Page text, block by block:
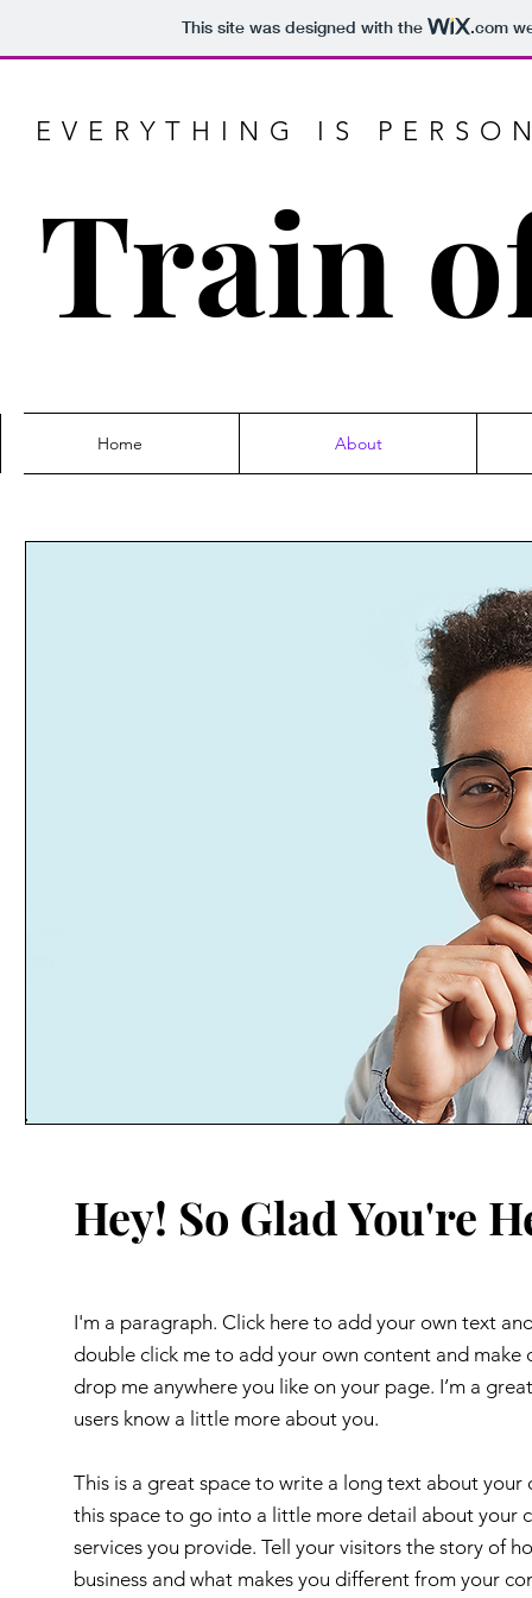
This site was designed with the .com
EVERYTHING IS
Train
Home About
Hey! So Glad You're
I'm a paragraph. Click here to add your own text
double click me to add your own content and
drop me anywhere you like on your page. I’m a
users know a little more about you.
This is a great space to write a long text about your
this space to go into a little more detail about your
services you provide. Tell your visitors the story of
business and what makes you different from your